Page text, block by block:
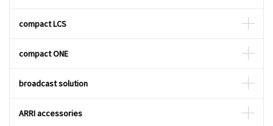
compact LCS
compact ONE
broadcast solution
ARRI accessories